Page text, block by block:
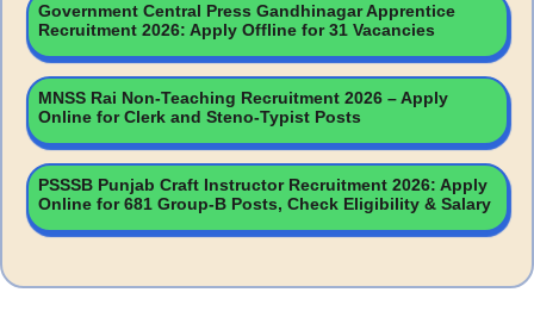
Government Central Press Gandhinagar Apprentice
Recruitment 2026: Apply Offline for 31 Vacancies
MNSS Rai Non-Teaching Recruitment 2026 – Apply
Online for Clerk and Steno-Typist Posts
PSSSB Punjab Craft Instructor Recruitment 2026: Apply
Online for 681 Group-B Posts, Check Eligibility & Salary